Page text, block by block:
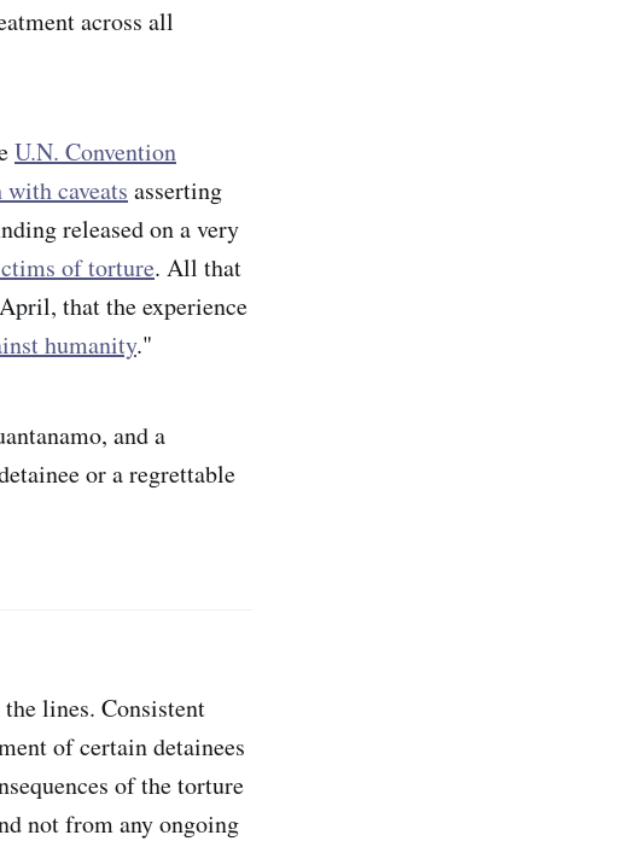
across all
U.N. Convention
caveats asserting
released on a very
of torture. All that
that the experience
humanity."
and a
or a regrettable
lines. Consistent
of certain detainees
of the torture
not from any ongoing